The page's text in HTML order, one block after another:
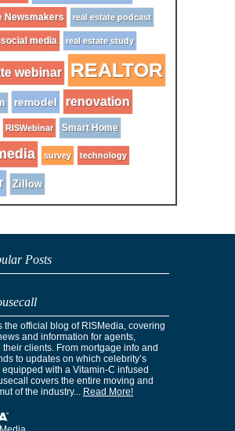
Newsmakers real estate podcast
media real estate study
webinar REALTOR
remodel renovation
RISWebinar Smart Home
survey technology
Zillow
Posts
the official blog of RISMedia, covering
and information for agents,
their clients. From mortgage info and
to updates on which celebrity’s
equipped with a Vitamin-C infused
covers the entire moving and
of the industry... Read More!